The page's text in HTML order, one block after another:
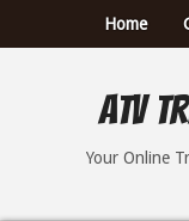
Home
ATV
Your
Your Online